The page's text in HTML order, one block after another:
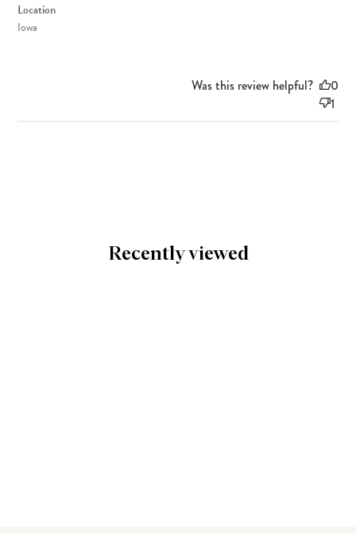
Location
Iowa
Was this review helpful?
0
1
Recently viewed